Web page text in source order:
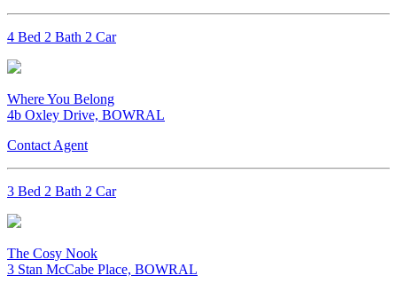
4 Bed 2 Bath 2 Car
Where You Belong
4b Oxley Drive, BOWRAL
Contact Agent
3 Bed 2 Bath 2 Car
The Cosy Nook
3 Stan McCabe Place, BOWRAL